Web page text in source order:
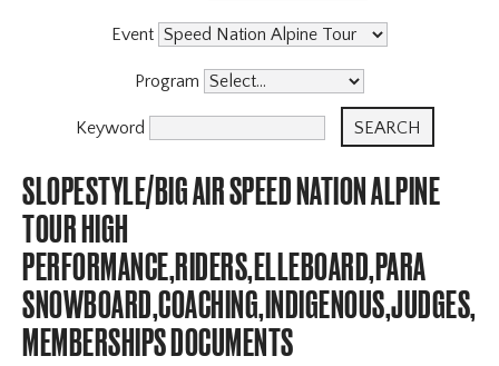
Event
Program
Keyword
SLOPESTYLE/BIG AIR SPEED NATION ALPINE
TOUR HIGH
PERFORMANCE,RIDERS,ELLEBOARD,PARA
MEMBERSHIPS DOCUMENTS